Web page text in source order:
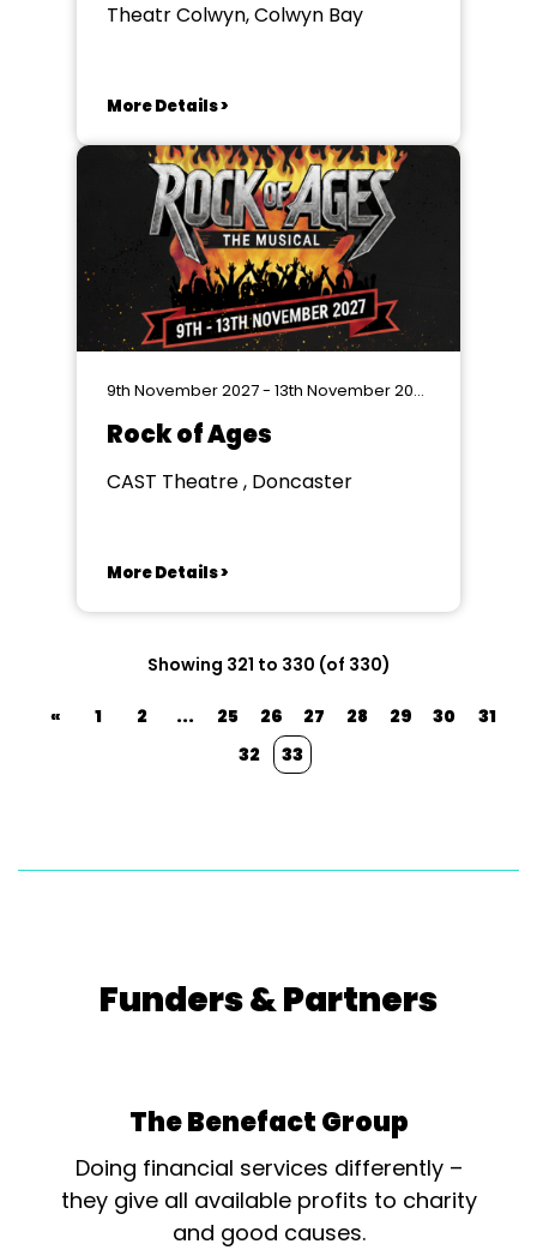
Theatr Colwyn, Colwyn Bay
More Details >
9th November 2027 - 13th November 2027
Rock of Ages
CAST Theatre , Doncaster
More Details >
Showing 321 to 330 (of 330)
« 1 2 ... 25 26 27 28 29 30
31
32
33
Funders & Partners
The Benefact Group
Doing financial services differently –
they give all available profits to charity
and good causes.